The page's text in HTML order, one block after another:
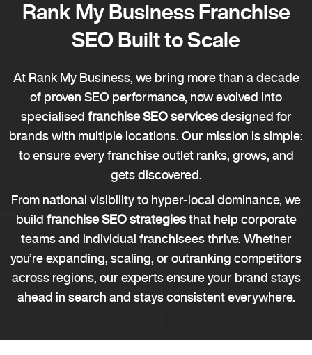
Rank My Business Franchise
SEO Built to Scale
At Rank My Business, we bring more than a decade
of proven SEO performance, now evolved into
specialised franchise SEO servicesdesigned for
brands with multiple locations. Our mission is simple:
to ensure every franchise outlet ranks, grows, and
gets discovered.
From national visibility to hyper-local dominance, we
build franchise SEO strategiesthat help corporate
teams and individual franchisees thrive. Whether
you’re expanding, scaling, or outranking competitors
across regions, our experts ensure your brand stays
ahead in search and stays consistent everywhere.